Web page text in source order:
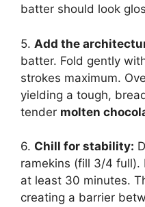
batter should look
5. Add the
batter. Fold gently
strokes maximum.
yielding a tough,
tender molten
6. Chill for stability:
ramekins (fill 3/4 full).
at least 30 minutes.
creating a barrier